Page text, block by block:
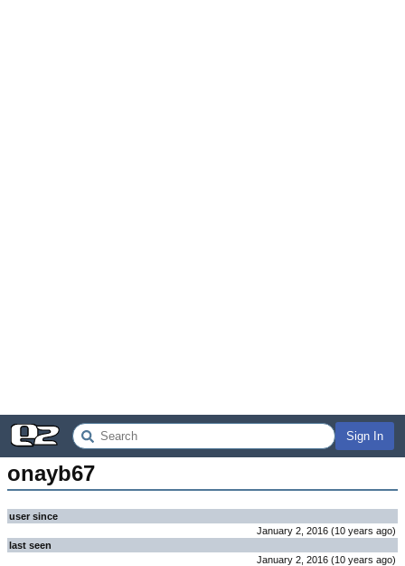
Sign In
onayb67
user since
January 2, 2016 (10 years ago)
last seen
January 2, 2016 (10 years ago)